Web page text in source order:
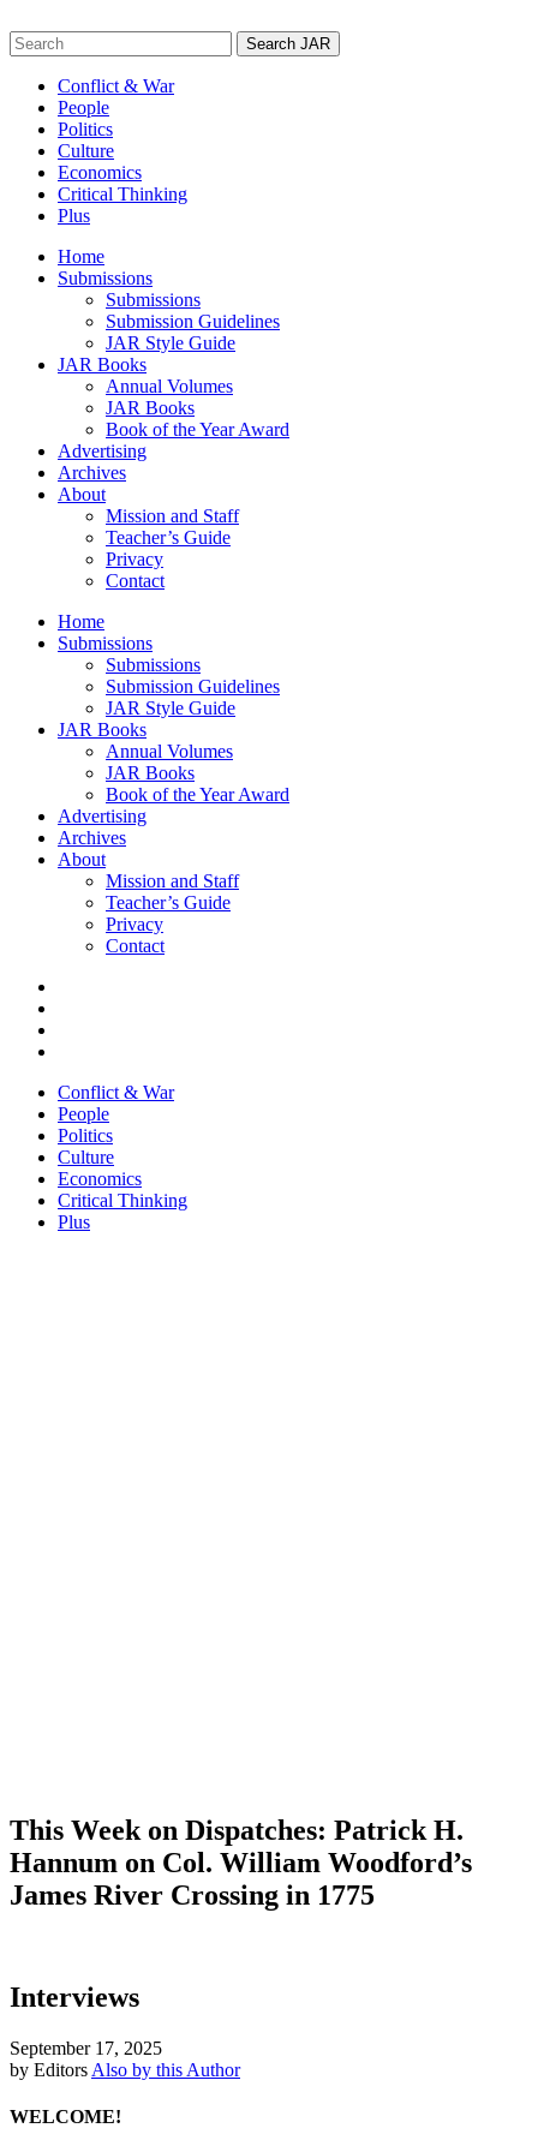
to
content
Search
for:
Conflict & War
People
Politics
Culture
Economics
Critical Thinking
Plus
Home
Submissions
Submissions
Submission Guidelines
JAR Style Guide
JAR Books
Annual Volumes
JAR Books
Book of the Year Award
Advertising
Archives
About
Mission and Staff
Teacher’s Guide
Privacy
Contact
Home
Submissions
Submissions
Submission Guidelines
JAR Style Guide
JAR Books
Annual Volumes
JAR Books
Book of the Year Award
Advertising
Archives
About
Mission and Staff
Teacher’s Guide
Privacy
Contact
Conflict & War
People
Politics
Culture
Economics
Critical Thinking
Plus
This Week on Dispatches: Patrick H.
Hannum on Col. William Woodford’s
James River Crossing in 1775
Interviews
September 17, 2025
by Editors Also by this Author
WELCOME!